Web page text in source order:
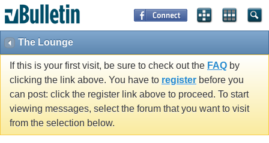
The Lounge
If this is your first visit, be sure to check out the FAQ by
clicking the link above. You have to register before you
can post: click the register link above to proceed. To start
viewing messages, select the forum that you want to visit
from the selection below.